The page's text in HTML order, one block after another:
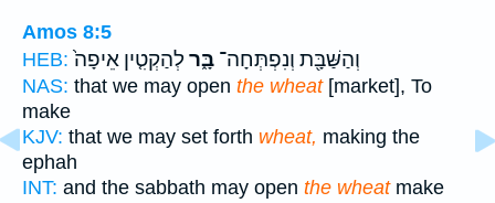
Amos 8:5
HEB:
וְהַשַּׁבָּ֖ת וְנִפְתְּחָה־ בָּ֑רלְהַקְטִ֤ין אֵיפָה֙
NAS: that we may open the wheat[market], To
make
KJV: that we may set forth wheat, making the
ephah
INT: and the sabbath may open the wheatmake